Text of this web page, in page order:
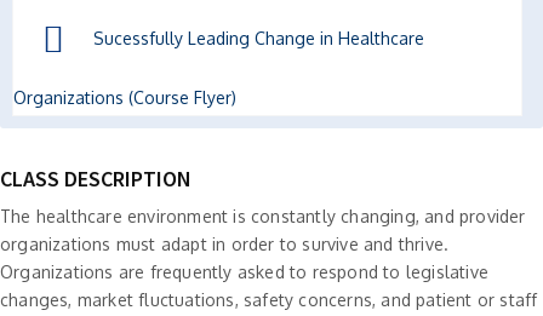
Sucessfully Leading Change in Healthcare
Organizations (Course Flyer)
CLASS DESCRIPTION
The healthcare environment is constantly changing, and provider
organizations must adapt in order to survive and thrive.
Organizations are frequently asked to respond to legislative
changes, market fluctuations, safety concerns, and patient or staff